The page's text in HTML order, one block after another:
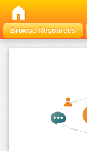
Browse Resources